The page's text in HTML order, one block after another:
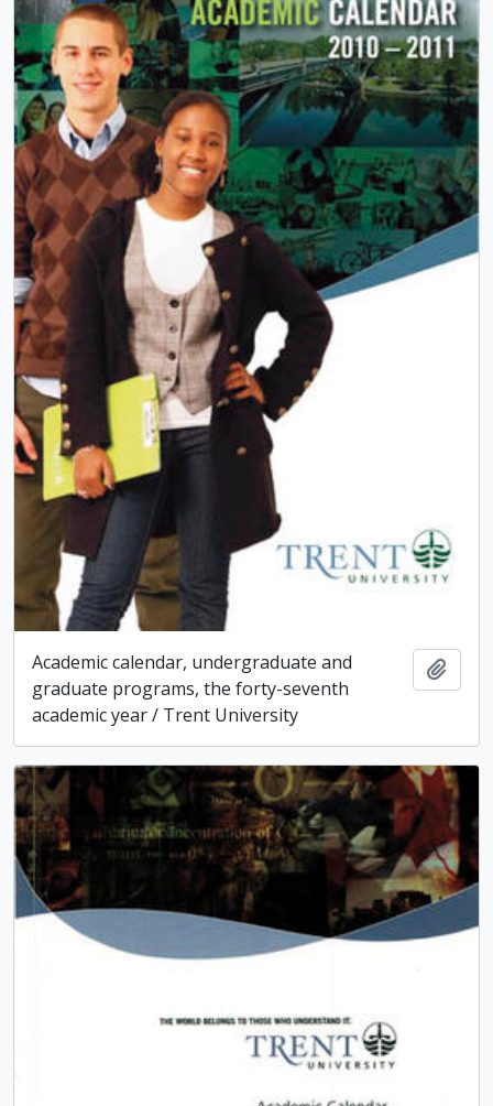
Academic calendar, undergraduate and
graduate programs, the forty-seventh
academic year / Trent University